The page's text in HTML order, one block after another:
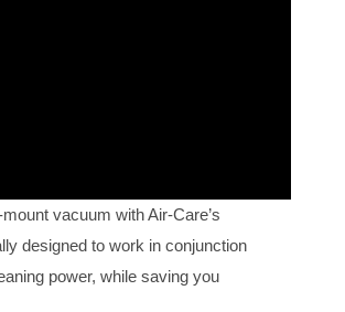
vacuum with Air-Care’s
designed to work in conjunction
power, while saving you